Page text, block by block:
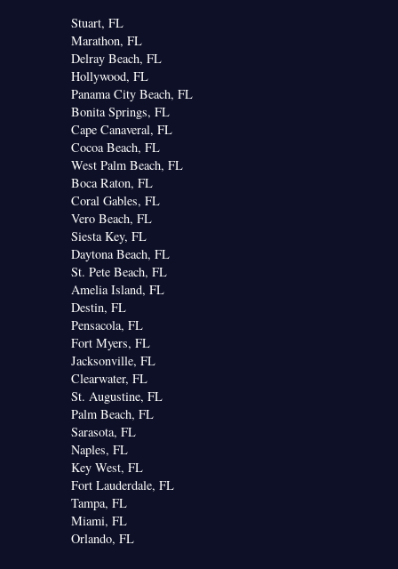
Stuart, FL
Marathon, FL
Delray Beach, FL
Hollywood, FL
Panama City Beach, FL
Bonita Springs, FL
Cape Canaveral, FL
Cocoa Beach, FL
West Palm Beach, FL
Boca Raton, FL
Coral Gables, FL
Vero Beach, FL
Siesta Key, FL
Daytona Beach, FL
St. Pete Beach, FL
Amelia Island, FL
Destin, FL
Pensacola, FL
Fort Myers, FL
Jacksonville, FL
Clearwater, FL
St. Augustine, FL
Palm Beach, FL
Sarasota, FL
Naples, FL
Key West, FL
Fort Lauderdale, FL
Tampa, FL
Miami, FL
Orlando, FL